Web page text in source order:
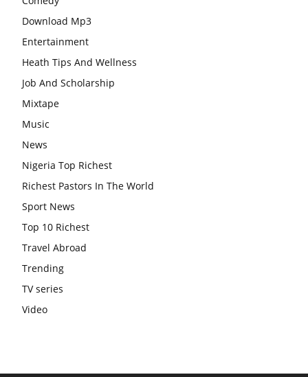
Download Mp3
Entertainment
Heath Tips And Wellness
Job And Scholarship
Mixtape
Music
News
Nigeria Top Richest
Richest Pastors In The World
Sport News
Top 10 Richest
Travel Abroad
Trending
TV series
Video